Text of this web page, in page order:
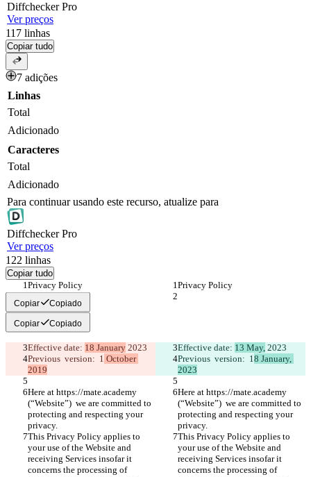
DiffcheckerPro
Ver preços
117 linhas
Copiar tudo
7 adições
Linhas
Total
Adicionado
Caracteres
Total
Adicionado
Para continuar usando este recurso, atualize para
DiffcheckerPro
Ver preços
122 linhas
Copiar tudo
Privacy Policy
Privacy Policy
Copiar Copiado
Copiar Copiado
Effective date: 18 January 2023 Effective date: 13 May, 2023
Previous  version:  1 October
2019
Previous  version:  18 January,
2023
Here at https://mate.academy
(“Website”)  we are committed to
protecting and respecting your
privacy.
Here at https://mate.academy
(“Website”)  we are committed to
protecting and respecting your
privacy.
This Privacy Policy applies to
your use of the Website and
receiving Services insofar it
concerns the processing of
This Privacy Policy applies to
your use of the Website and
receiving Services insofar it
concerns the processing of